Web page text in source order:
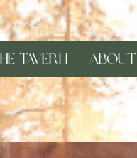
Tavern About